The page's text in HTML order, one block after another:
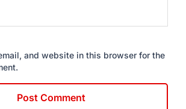
and website in this browser for the